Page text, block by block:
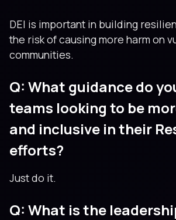
DEI is important in building
the risk of causing more harm on
communities.
Q: What guidance do
teams looking to be
and inclusive in their
efforts?
Just do it.
Q: What is the